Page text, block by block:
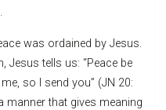
was ordained by Jesus.
Jesus tells us: “Peace be
so I send you” (JN 20:
manner that gives meaning